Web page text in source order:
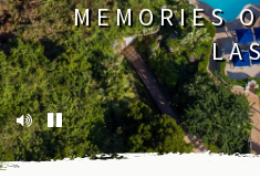
MEMORIES